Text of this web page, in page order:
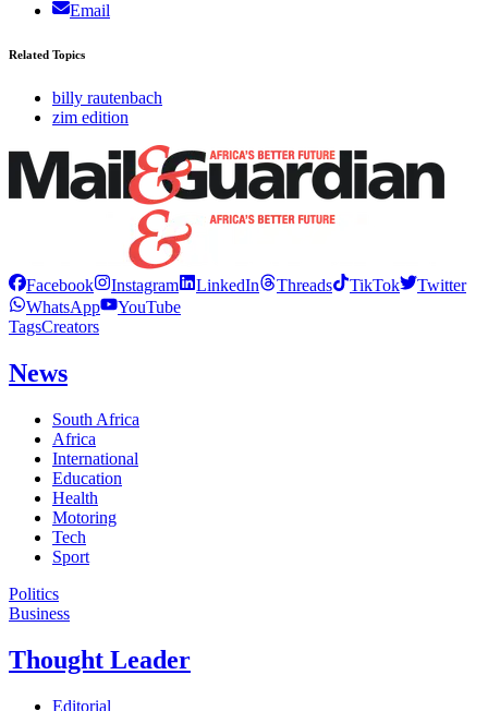
Email
Related Topics
billy rautenbach
zim edition
Facebook Instagram LinkedIn Threads TikTok
Twitter
WhatsApp
YouTube
TagsCreators
News
South Africa
Africa
International
Education
Health
Motoring
Tech
Sport
Politics
Business
Thought Leader
Editorial